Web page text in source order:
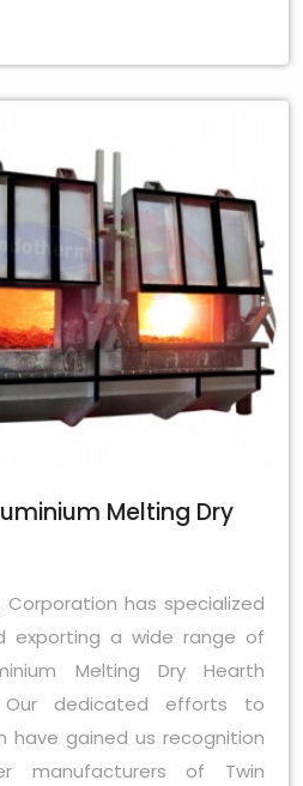
Melting Dry
has specialized
exporting a wide range of
Melting Dry Hearth
Our dedicated efforts to
have gained us recognition
manufacturers of Twin